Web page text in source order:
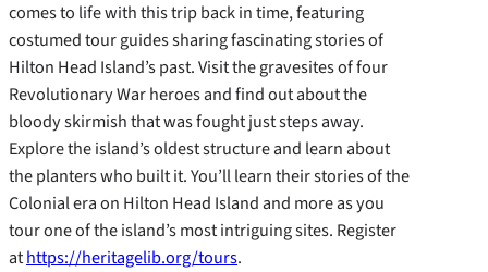
comes to life with this trip back in time, featuring
costumed tour guides sharing fascinating stories of
Hilton Head Island’s past. Visit the gravesites of four
Revolutionary War heroes and find out about the
bloody skirmish that was fought just steps away.
Explore the island’s oldest structure and learn about
the planters who built it. You’ll learn their stories of the
Colonial era on Hilton Head Island and more as you
tour one of the island’s most intriguing sites. Register
athttps://heritagelib.org/tours.